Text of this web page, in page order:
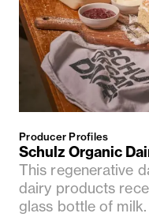
Producer Profiles
Schulz Organic
This regenerative
dairy products
glass bottle of milk.